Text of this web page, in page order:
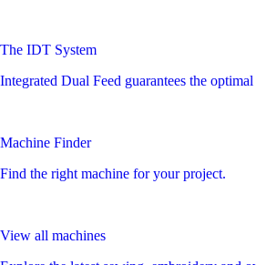
The IDT System
Integrated Dual Feed guarantees the
Machine Finder
Find the right machine for your project.
View all machines